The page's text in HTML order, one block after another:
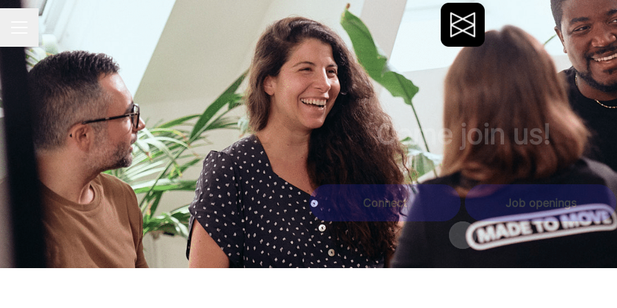
Career menu
Come join us!
Connect
Job openings
Scroll to content